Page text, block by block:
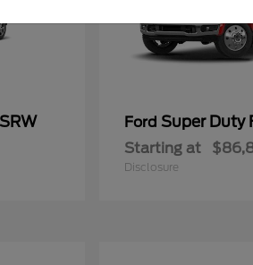
Ford Super Duty
Starting at
Disclosure